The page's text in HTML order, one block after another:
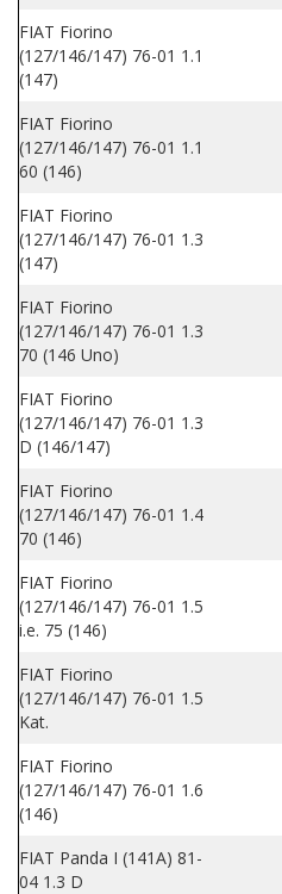
FIAT Fiorino
(127/146/147) 76-01 1.1
(147)
FIAT Fiorino
(127/146/147) 76-01 1.1
60 (146)
FIAT Fiorino
(127/146/147) 76-01 1.3
(147)
FIAT Fiorino
(127/146/147) 76-01 1.3
70 (146 Uno)
FIAT Fiorino
(127/146/147) 76-01 1.3
D (146/147)
FIAT Fiorino
(127/146/147) 76-01 1.4
70 (146)
FIAT Fiorino
(127/146/147) 76-01 1.5
i.e. 75 (146)
FIAT Fiorino
(127/146/147) 76-01 1.5
Kat.
FIAT Fiorino
(127/146/147) 76-01 1.6
(146)
FIAT Panda I (141A) 81-
04 1.3 D